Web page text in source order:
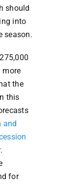
should
into
season.
more
the
this
and
.
for